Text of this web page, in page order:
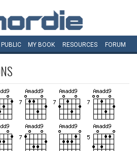
PUBLIC MY BOOK RESOURCES FORUM